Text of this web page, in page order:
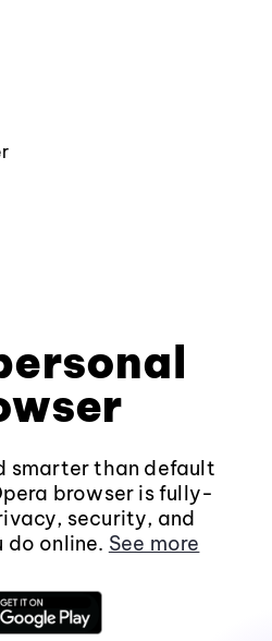
smarter than default
browser is fully-
security, and
do online. See more